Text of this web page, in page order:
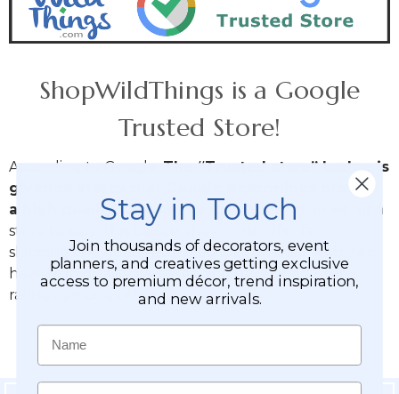
ShopWildThings is a Google
Trusted Store!
According to Google, The “Trusted store” badge is
given to stores that Google determines provide
a high quality customer experience. In order for a
store to earn this badge, they must offer fast
shipping and good return policies on their websites,
have high quality websites, and have good user
ratings, among other factors.
Stay in Touch
Join thousands of decorators, event
planners, and creatives getting exclusive
access to premium décor, trend inspiration,
and new arrivals.
Name
Email